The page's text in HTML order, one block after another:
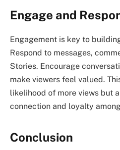
Engage and
Engagement is key to
Respond to messages,
Stories. Encourage
make viewers feel valued.
likelihood of more views but
connection and loyalty
Conclusion